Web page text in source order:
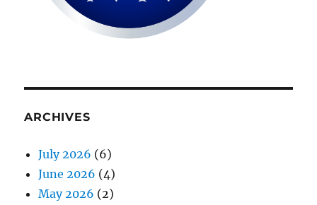
ARCHIVES
July 2026 (6)
June 2026 (4)
May 2026 (2)